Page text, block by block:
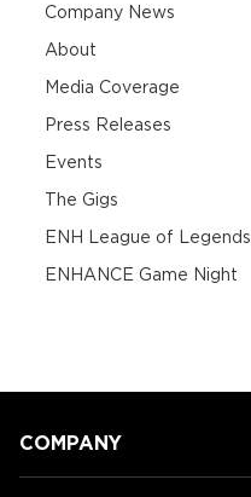
Company News
About
Media Coverage
Press Releases
Events
The Gigs
ENH League of Legends
ENHANCE Game Night
COMPANY